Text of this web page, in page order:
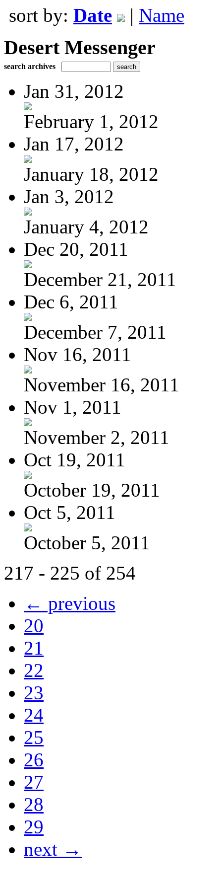
sort by: Date | Name
Desert Messenger
search archives
Jan 31, 2012
February 1, 2012
Jan 17, 2012
January 18, 2012
Jan 3, 2012
January 4, 2012
Dec 20, 2011
December 21, 2011
Dec 6, 2011
December 7, 2011
Nov 16, 2011
November 16, 2011
Nov 1, 2011
November 2, 2011
Oct 19, 2011
October 19, 2011
Oct 5, 2011
October 5, 2011
217 - 225 of 254
← previous
20
21
22
23
24
25
26
27
28
29
next →